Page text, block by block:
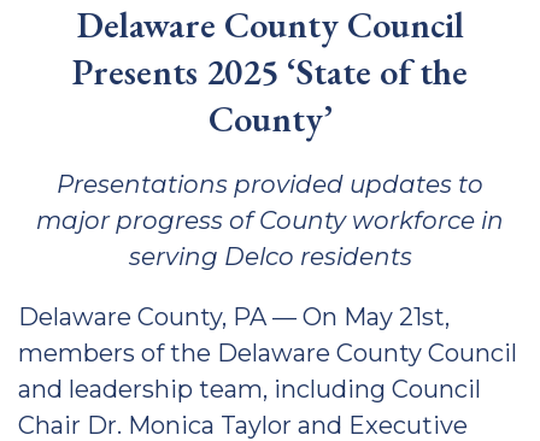
Delaware County Council
Presents 2025 ‘State of the
County’
Presentations provided updates to
major progress of County workforce in
serving Delco residents
Delaware County, PA — On May 21st,
members of the Delaware County Council
and leadership team, including Council
Chair Dr. Monica Taylor and Executive